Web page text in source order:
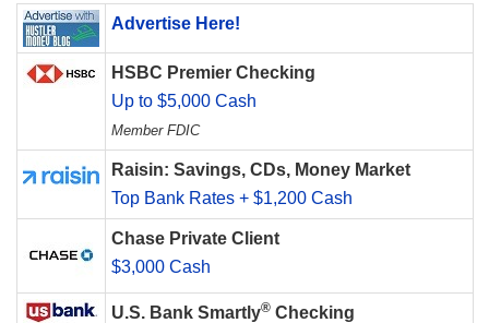
Advertise Here!
HSBC Premier Checking
Up to $5,000 Cash
Member FDIC
Raisin: Savings, CDs, Money Market
Top Bank Rates + $1,200 Cash
Chase Private Client
$3,000 Cash
U.S. Bank Smartly® Checking